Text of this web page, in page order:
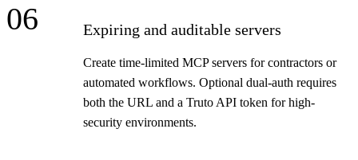
06 Expiring and auditable servers
Create time-limited MCP servers for contractors or
automated workflows. Optional dual-auth requires
both the URL and a Truto API token for high-
security environments.